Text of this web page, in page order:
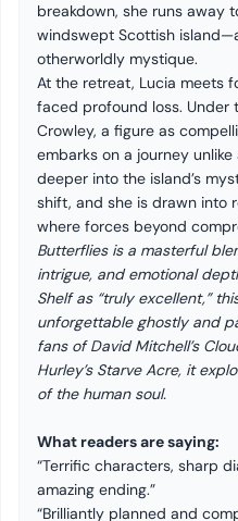
breakdown, she runs away
windswept Scottish
otherworldly mystique.
At the retreat, Lucia meets
faced profound loss. Under
Crowley, a figure as
embarks on a journey
deeper into the island’s
shift, and she is drawn into
where forces beyond
Butterflies is a masterful
intrigue, and emotional
Shelf as “truly excellent,”
unforgettable ghostly and
fans of David Mitchell’s
Hurley’s Starve Acre, it
of the human soul.
What readers are saying:
“Terrific characters, sharp
amazing ending.”
“Brilliantly planned and